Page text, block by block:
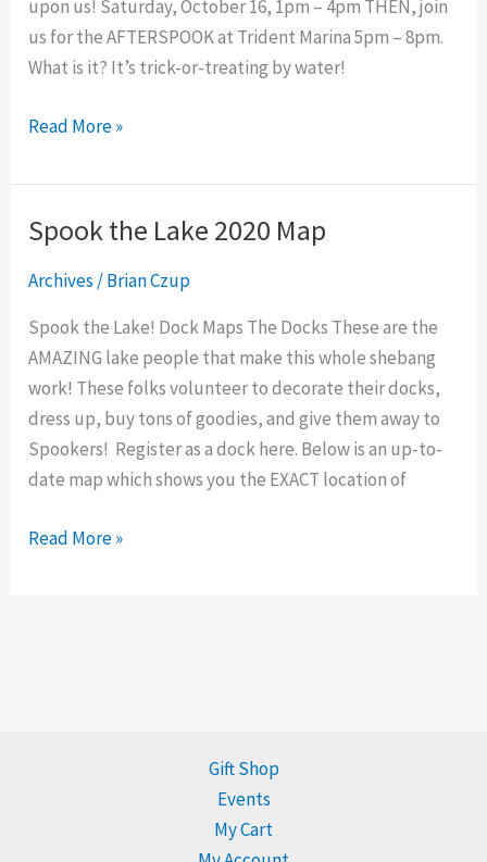
upon us! Saturday, October 16, 1pm – 4pm THEN, join
us for the AFTERSPOOK at Trident Marina 5pm – 8pm.
What is it? It’s trick-or-treating by water!
Read More »
Spook the Lake 2020 Map
Archives /Brian Czup
Spook the Lake! Dock Maps The Docks These are the
AMAZING lake people that make this whole shebang
work! These folks volunteer to decorate their docks,
dress up, buy tons of goodies, and give them away to
Spookers! Register as a dock here. Below is an up-to-
date map which shows you the EXACT location of
Spook
Lake
2020
Map
Read More »
Gift Shop
Events
My Cart